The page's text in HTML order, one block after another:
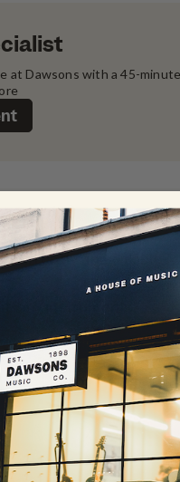
at Dawsons with a 45-
currently unavailable?
my instrument?